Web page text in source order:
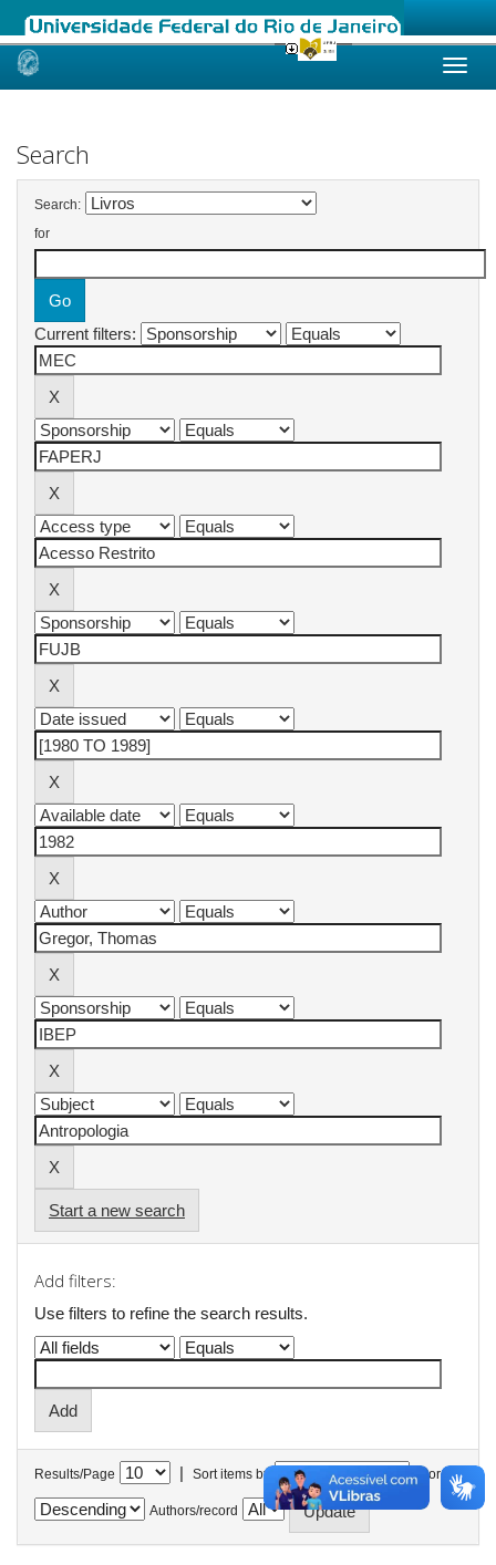
Skip
Search
Search:
for
Current filters:
Start a new search
Add filters:
Use filters to refine the search results.
Results/Page | Sort items by In order
Authors/record